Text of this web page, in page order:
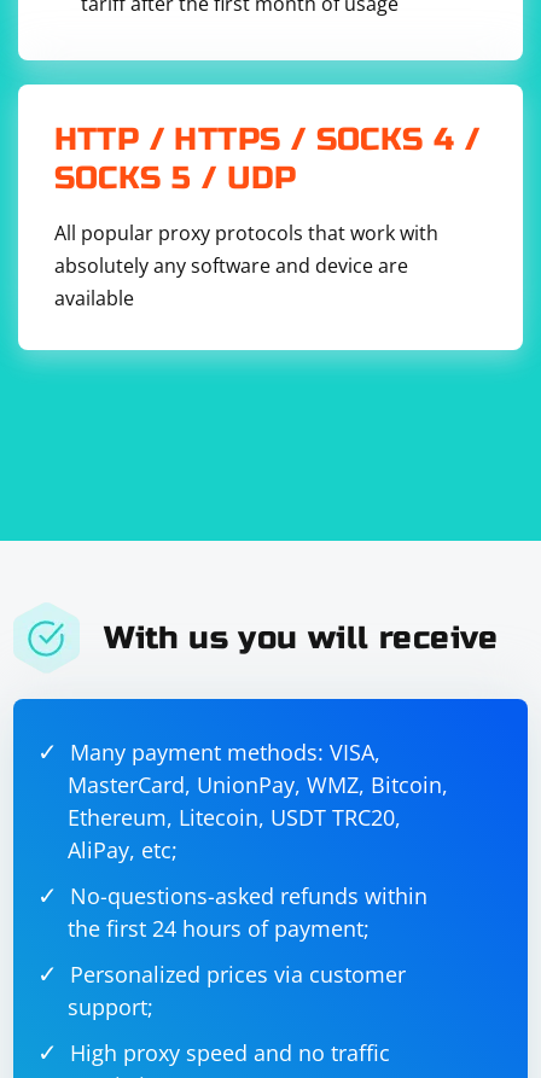
HTTP / HTTPS / SOCKS 4 /
SOCKS 5 / UDP
All popular proxy protocols that work with
absolutely any software and device are
available
With us you will receive
Many payment methods: VISA,
MasterCard, UnionPay, WMZ, Bitcoin,
Ethereum, Litecoin, USDT TRC20,
AliPay, etc;
No-questions-asked refunds within
the first 24 hours of payment;
Personalized prices via customer
support;
High proxy speed and no traffic